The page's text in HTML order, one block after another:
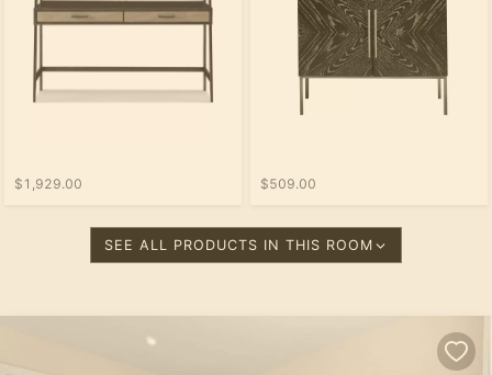
$1,929.00 $509.00
SEE ALL PRODUCTS IN THIS ROOM